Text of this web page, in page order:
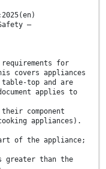
—
for
covers appliances
top and are
applies to
component
appliances).
of the appliance;
greater than the